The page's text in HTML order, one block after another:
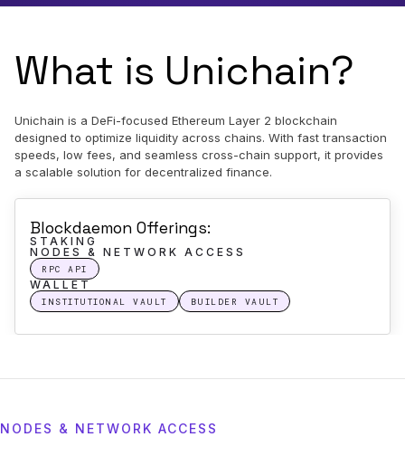
What is Unichain?
Unichain is a DeFi-focused Ethereum Layer 2 blockchain
designed to optimize liquidity across chains. With fast transaction
speeds, low fees, and seamless cross-chain support, it provides
a scalable solution for decentralized finance.
Blockdaemon Offerings:
STAKING
NODES & NETWORK ACCESS
RPC API
WALLET
INSTITUTIONAL VAULT BUILDER VAULT
NODES & NETWORK ACCESS